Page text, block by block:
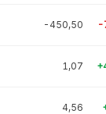
-450,50 -
1,07
4,56